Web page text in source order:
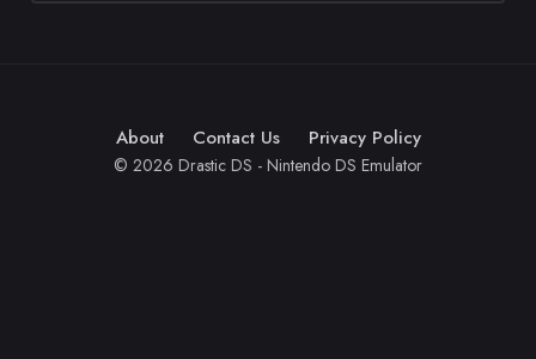
About Contact Us Privacy Policy
© 2026 Drastic DS - Nintendo DS Emulator